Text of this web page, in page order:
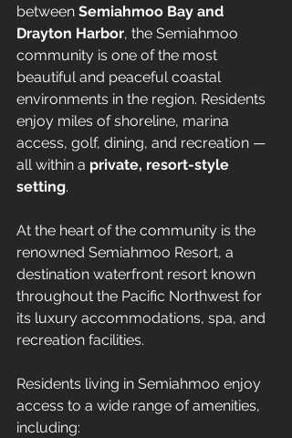
between Semiahmoo Bay and
Drayton Harbor, the Semiahmoo
community is one of the most
beautiful and peaceful coastal
environments in the region. Residents
enjoy miles of shoreline, marina
access, golf, dining, and recreation —
all within a private, resort-style
setting.
At the heart of the community is the
renowned Semiahmoo Resort, a
destination waterfront resort known
throughout the Pacific Northwest for
its luxury accommodations, spa, and
recreation facilities.
Residents living in Semiahmoo enjoy
access to a wide range of amenities,
including: